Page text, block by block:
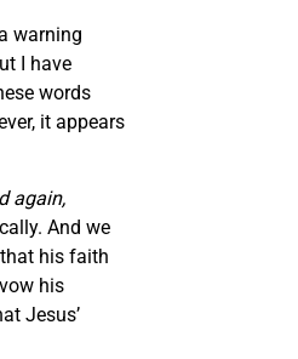
warning
I have
words
it appears
again,
And we
his faith
his
Jesus’